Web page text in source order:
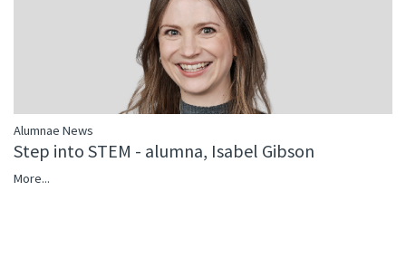
Alumnae News
Step into STEM - alumna, Isabel Gibson
More...